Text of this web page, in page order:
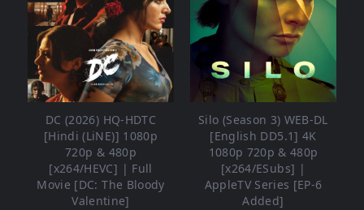
DC (2026) HQ-HDTC
[Hindi (LiNE)] 1080p
720p & 480p
[x264/HEVC] | Full
Movie [DC: The Bloody
Valentine]
Silo (Season 3) WEB-DL
[English DD5.1] 4K
1080p 720p & 480p
[x264/ESubs] |
AppleTV Series [EP-6
Added]